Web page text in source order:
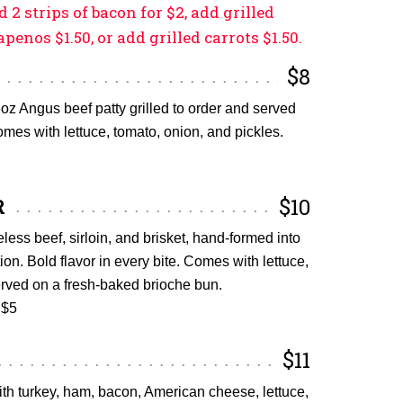
2 strips of bacon for $2, add grilled
$1.50, or add grilled carrots $1.50.
$8
Angus beef patty grilled to order and served
with lettuce, tomato, onion, and pickles.
$10
beef, sirloin, and brisket, hand-formed into
Bold flavor in every bite. Comes with lettuce,
on a fresh-baked brioche bun.
$11
turkey, ham, bacon, American cheese, lettuce,